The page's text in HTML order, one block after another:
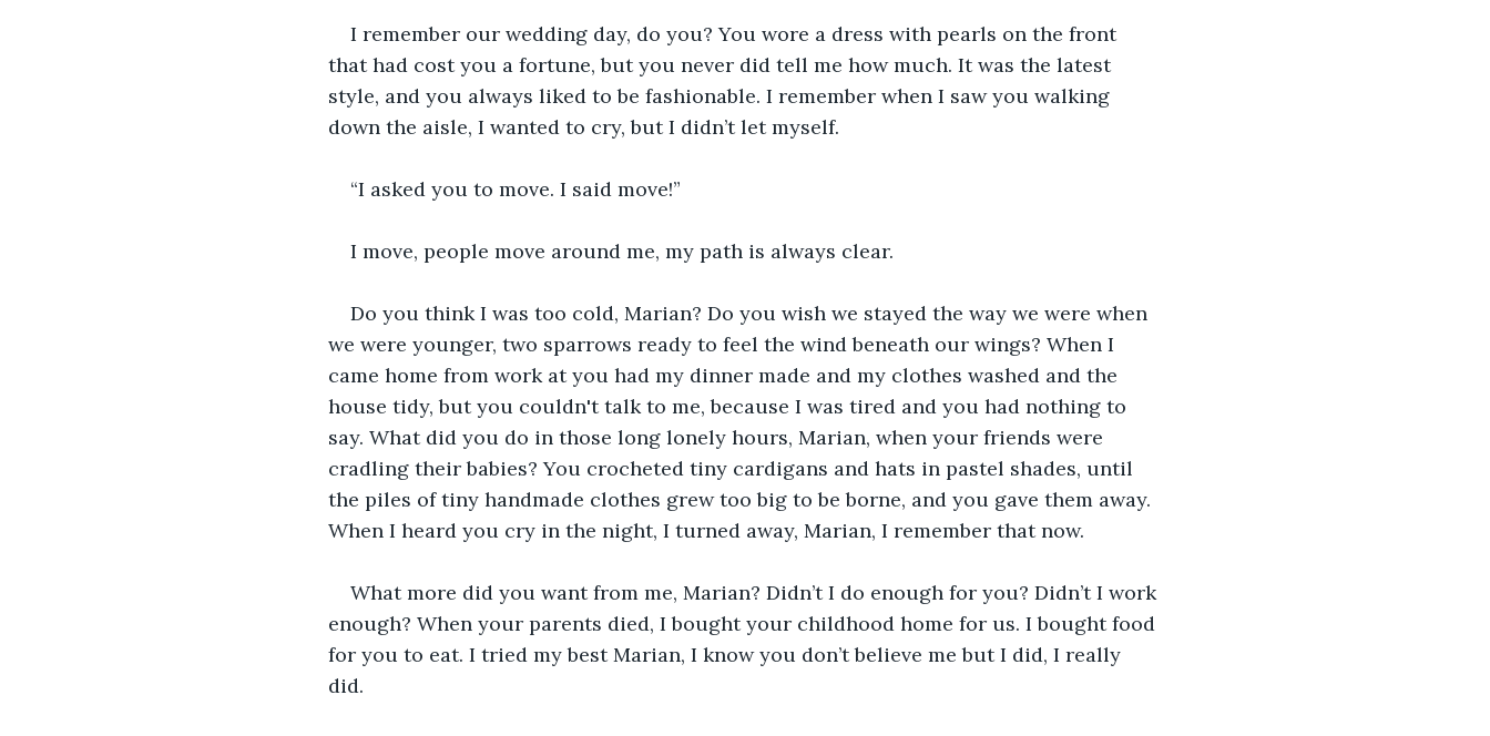
I remember our wedding day, do you? You wore a dress with pearls on the front
that had cost you a fortune, but you never did tell me how much. It was the latest
style, and you always liked to be fashionable. I remember when I saw you walking
down the aisle, I wanted to cry, but I didn’t let myself.
“I asked you to move. I said move!”
I move, people move around me, my path is always clear.
Do you think I was too cold, Marian? Do you wish we stayed the way we were when
we were younger, two sparrows ready to feel the wind beneath our wings? When I
came home from work at you had my dinner made and my clothes washed and the
house tidy, but you couldn't talk to me, because I was tired and you had nothing to
say. What did you do in those long lonely hours, Marian, when your friends were
cradling their babies? You crocheted tiny cardigans and hats in pastel shades, until
the piles of tiny handmade clothes grew too big to be borne, and you gave them away.
When I heard you cry in the night, I turned away, Marian, I remember that now.
What more did you want from me, Marian? Didn’t I do enough for you? Didn’t I work
enough? When your parents died, I bought your childhood home for us. I bought food
for you to eat. I tried my best Marian, I know you don’t believe me but I did, I really
did.